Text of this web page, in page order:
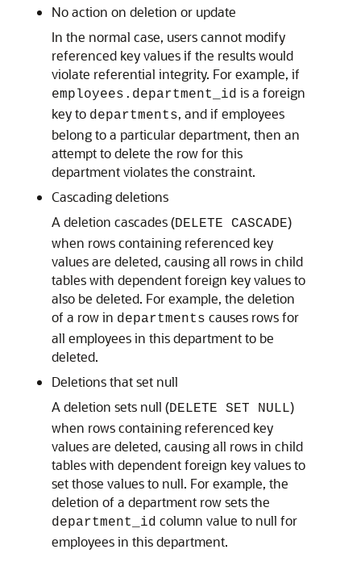
No action on deletion or update
In the normal case, users cannot modify
referenced key values if the results would
violate referential integrity. For example, if
employees.department_id is a foreign
key to departments, and if employees
belong to a particular department, then an
attempt to delete the row for this
department violates the constraint.
Cascading deletions
A deletion cascades (DELETE CASCADE)
when rows containing referenced key
values are deleted, causing all rows in child
tables with dependent foreign key values to
also be deleted. For example, the deletion
of a row in departments causes rows for
all employees in this department to be
deleted.
Deletions that set null
A deletion sets null (DELETE SET NULL)
when rows containing referenced key
values are deleted, causing all rows in child
tables with dependent foreign key values to
set those values to null. For example, the
deletion of a department row sets the
department_id column value to null for
employees in this department.